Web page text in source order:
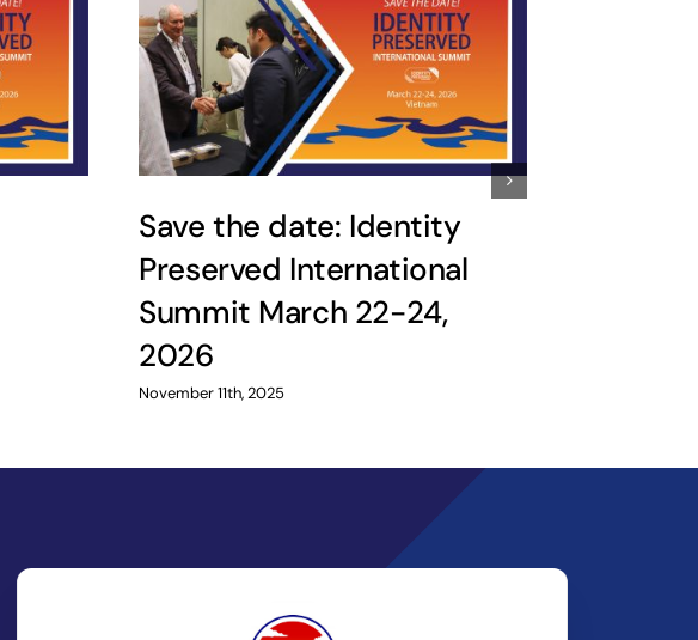
Save the date: Identity
Preserved International
Summit March 22-24,
2026
November 11th, 2025